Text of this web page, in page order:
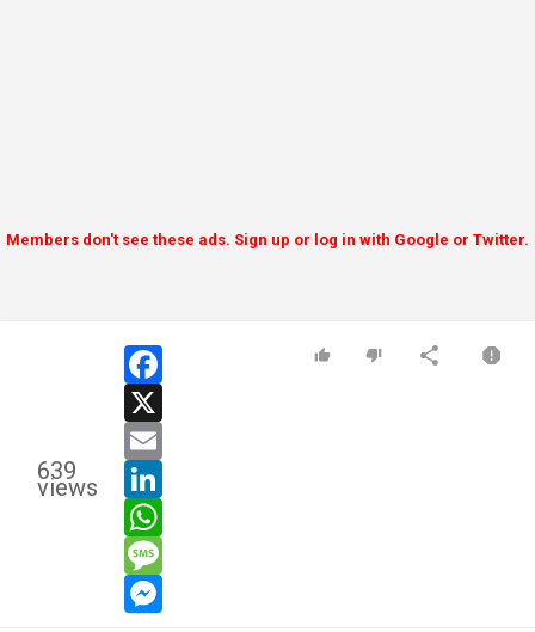
Members don't see these ads. Sign up or log in with Google or Twitter.
639
views